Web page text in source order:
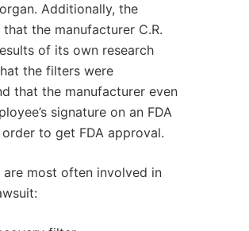
Additionally, the
the manufacturer C.R.
of its own research
the filters were
that the manufacturer even
signature on an FDA
to get FDA approval.
are most often involved in